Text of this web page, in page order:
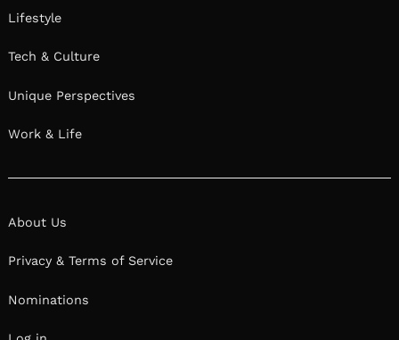
Lifestyle
Tech & Culture
Unique Perspectives
Work & Life
About Us
Privacy & Terms of Service
Nominations